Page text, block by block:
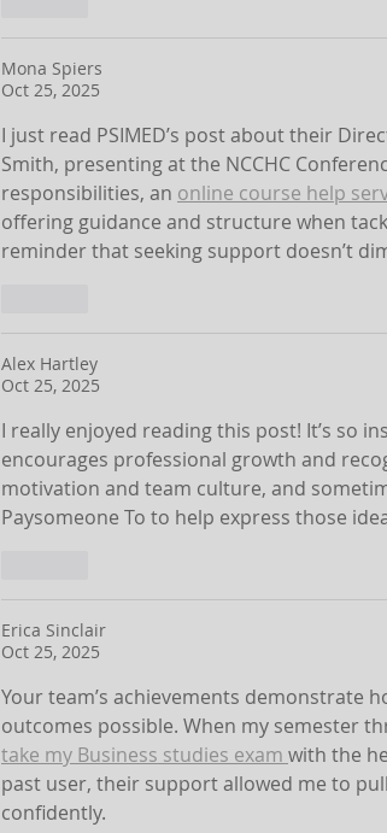
Mona Spiers
Oct 25, 2025
I just read PSIMED’s post about their
Smith, presenting at the NCCHC
responsibilities, an online course help
offering guidance and structure when
reminder that seeking support doesn’t
Alex Hartley
Oct 25, 2025
I really enjoyed reading this post! It’s so
encourages professional growth and
motivation and team culture, and
Paysomeone To to help express those
Erica Sinclair
Oct 25, 2025
Your team’s achievements demonstrate
outcomes possible. When my semester
take my Business studies exam with the
past user, their support allowed me to
confidently.